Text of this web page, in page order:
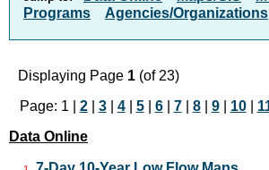
Programs
Agencies/Organizations
Displaying Page 1 (of 23)
Page: 1 | 2| 3| 4| 5| 6| 7| 8| 9| 10|
Data Online